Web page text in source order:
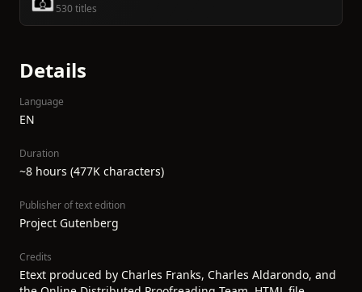
530 titles
Details
Language
EN
Duration
~8 hours (477K characters)
Publisher of text edition
Project Gutenberg
Credits
Etext produced by Charles Franks, Charles Aldarondo, and